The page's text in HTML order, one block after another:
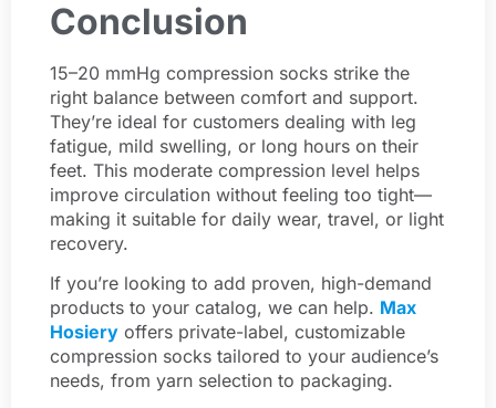
Conclusion
15–20 mmHg compression socks strike the
right balance between comfort and support.
They’re ideal for customers dealing with leg
fatigue, mild swelling, or long hours on their
feet. This moderate compression level helps
improve circulation without feeling too tight—
making it suitable for daily wear, travel, or light
recovery.
If you’re looking to add proven, high-demand
products to your catalog, we can help. Max
Hosiery offers private-label, customizable
compression socks tailored to your audience’s
needs, from yarn selection to packaging.